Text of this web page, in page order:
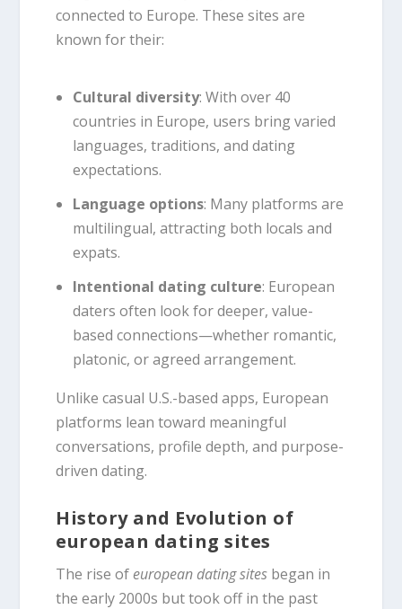
connected to Europe. These sites are
known for their:
Cultural diversity: With over 40
countries in Europe, users bring varied
languages, traditions, and dating
expectations.
Language options: Many platforms are
multilingual, attracting both locals and
expats.
Intentional dating culture: European
daters often look for deeper, value-
based connections—whether romantic,
platonic, or agreed arrangement.
Unlike casual U.S.-based apps, European
platforms lean toward meaningful
conversations, profile depth, and purpose-
driven dating.
History and Evolution of
european dating sites
The rise of european dating sites began in
the early 2000s but took off in the past